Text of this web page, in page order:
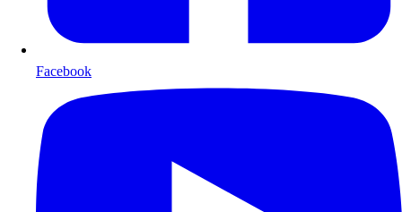
Facebook